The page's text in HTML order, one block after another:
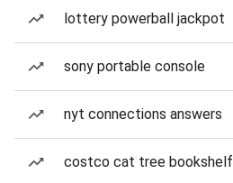
lottery powerball jackpot
sony portable console
nyt connections answers
costco cat tree bookshelf